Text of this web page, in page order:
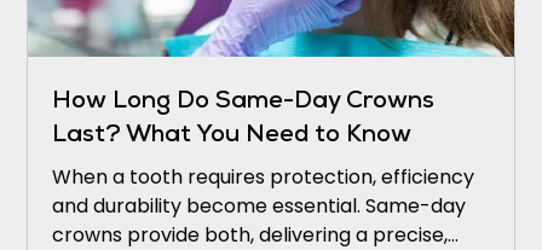
How Long Do Same-Day Crowns
Last? What You Need to Know
When a tooth requires protection, efficiency
and durability become essential. Same-day
crowns provide both, delivering a precise,